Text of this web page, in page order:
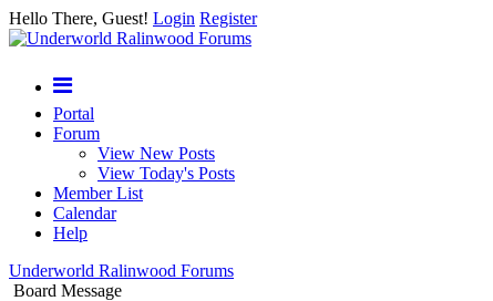
Hello There, Guest! Login Register
Portal
Forum
View New Posts
View Today's Posts
Member List
Calendar
Help
Underworld Ralinwood Forums
Board Message